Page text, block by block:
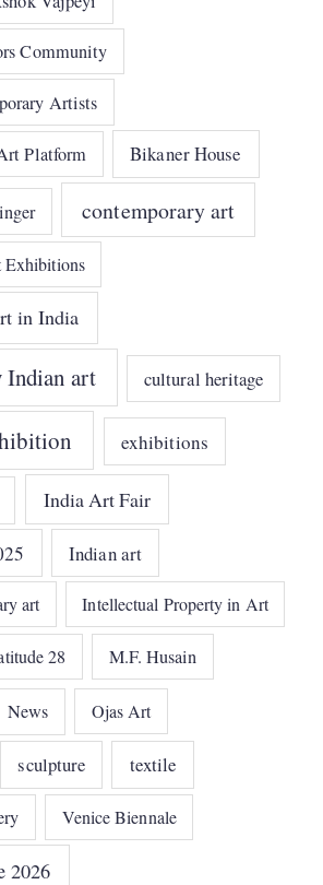
Community
Artists
Platform Bikaner House
contemporary art
Exhibitions
in India
Indian art cultural heritage
exhibitions
India Art Fair
Indian art
art Intellectual Property in Art
28 M.F. Husain
News Ojas Art
sculpture textile
Venice Biennale
2026